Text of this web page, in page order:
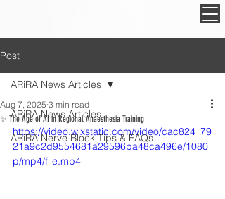
Post
ARiRA News Articles
ARiRA Nerve Block Tips & FAQs
ARiRA News Articles
✨ The Age of AI in Regional Anaesthesia Training
Aug 7, 2025 3 min read
https://video.wixstatic.com/video/cac824_79
21a9c2d9554681a29596ba48ca496e/1080
p/mp4/file.mp4